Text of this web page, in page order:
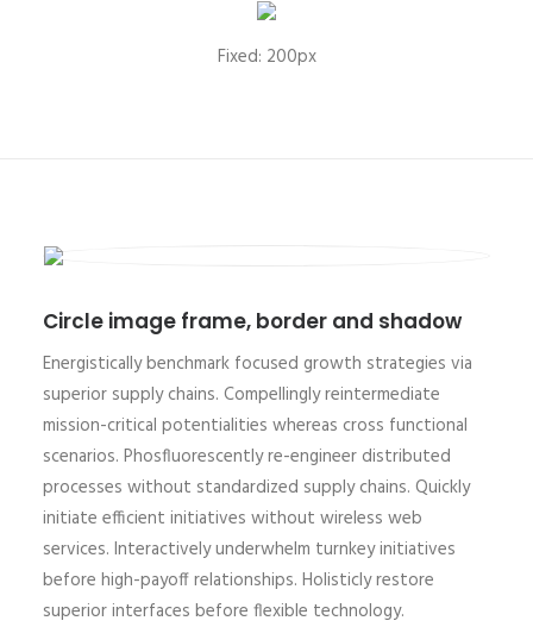
Fixed: 200px
Circle image frame, border and shadow
Energistically benchmark focused growth strategies via
superior supply chains. Compellingly reintermediate
mission-critical potentialities whereas cross functional
scenarios. Phosfluorescently re-engineer distributed
processes without standardized supply chains. Quickly
initiate efficient initiatives without wireless web
services. Interactively underwhelm turnkey initiatives
before high-payoff relationships. Holisticly restore
superior interfaces before flexible technology.